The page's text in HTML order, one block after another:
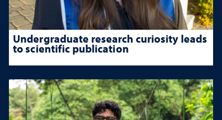
Undergraduate research curiosity leads
to scientific publication